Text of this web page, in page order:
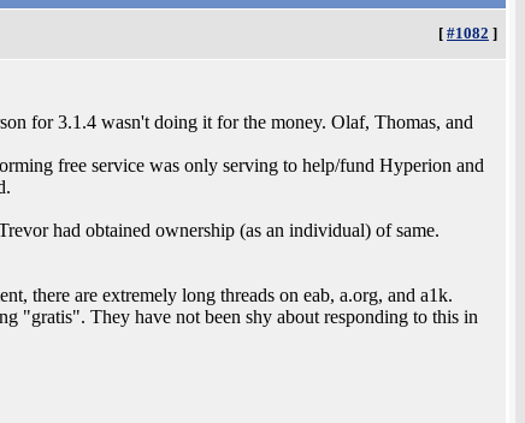
[ #1082 ]
for 3.1.4 wasn't doing it for the money. Olaf, Thomas, and
free service was only serving to help/fund Hyperion and
had obtained ownership (as an individual) of same.
there are extremely long threads on eab, a.org, and a1k.
"gratis". They have not been shy about responding to this in